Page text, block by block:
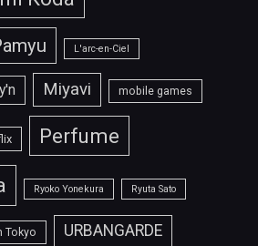
L'arc-en-Ciel
Miyavi mobile games
Perfume
Ryoko Yonekura Ryuta Sato
Tokyo URBANGARDE